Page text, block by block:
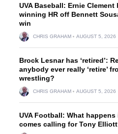
UVA Baseball: Ernie Clement
winning HR off Bennett
win
CHRIS GRAHAM AUGUST 5, 2026
Brock Lesnar has ‘retired’:
anybody ever really ‘retire’
wrestling?
CHRIS GRAHAM AUGUST 5, 2026
UVA Football: What happens
comes calling for Tony